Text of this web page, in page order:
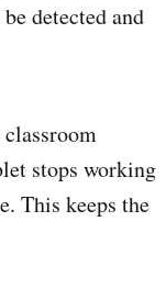
detected and
stops working
This keeps the